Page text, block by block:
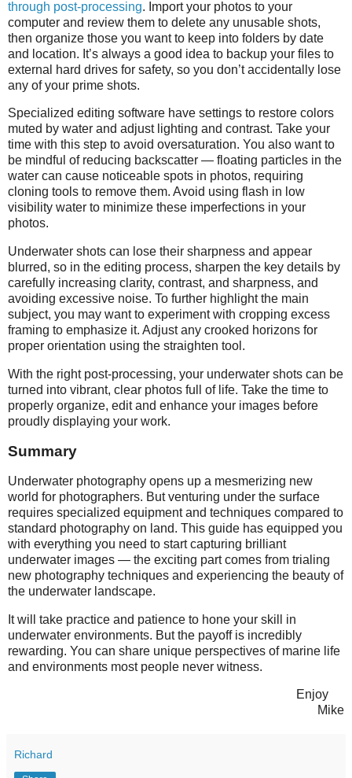
through post-processing. Import your photos to your
computer and review them to delete any unusable shots,
then organize those you want to keep into folders by date
and location. It’s always a good idea to backup your files to
external hard drives for safety, so you don’t accidentally lose
any of your prime shots.
Specialized editing software have settings to restore colors
muted by water and adjust lighting and contrast. Take your
time with this step to avoid oversaturation. You also want to
be mindful of reducing backscatter — floating particles in the
water can cause noticeable spots in photos, requiring
cloning tools to remove them. Avoid using flash in low
visibility water to minimize these imperfections in your
photos.
Underwater shots can lose their sharpness and appear
blurred, so in the editing process, sharpen the key details by
carefully increasing clarity, contrast, and sharpness, and
avoiding excessive noise. To further highlight the main
subject, you may want to experiment with cropping excess
framing to emphasize it. Adjust any crooked horizons for
proper orientation using the straighten tool.
With the right post-processing, your underwater shots can be
turned into vibrant, clear photos full of life. Take the time to
properly organize, edit and enhance your images before
proudly displaying your work.
Summary
Underwater photography opens up a mesmerizing new
world for photographers. But venturing under the surface
requires specialized equipment and techniques compared to
standard photography on land. This guide has equipped you
with everything you need to start capturing brilliant
underwater images — the exciting part comes from trialing
new photography techniques and experiencing the beauty of
the underwater landscape.
It will take practice and patience to hone your skill in
underwater environments. But the payoff is incredibly
rewarding. You can share unique perspectives of marine life
and environments most people never witness.
Enjoy
Mike
Richard